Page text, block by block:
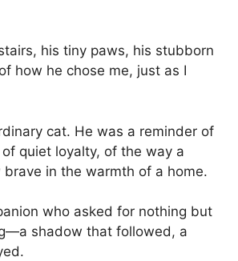
his tiny paws, his stubborn
how he chose me, just as I
cat. He was a reminder of
quiet loyalty, of the way a
in the warmth of a home.
who asked for nothing but
shadow that followed, a